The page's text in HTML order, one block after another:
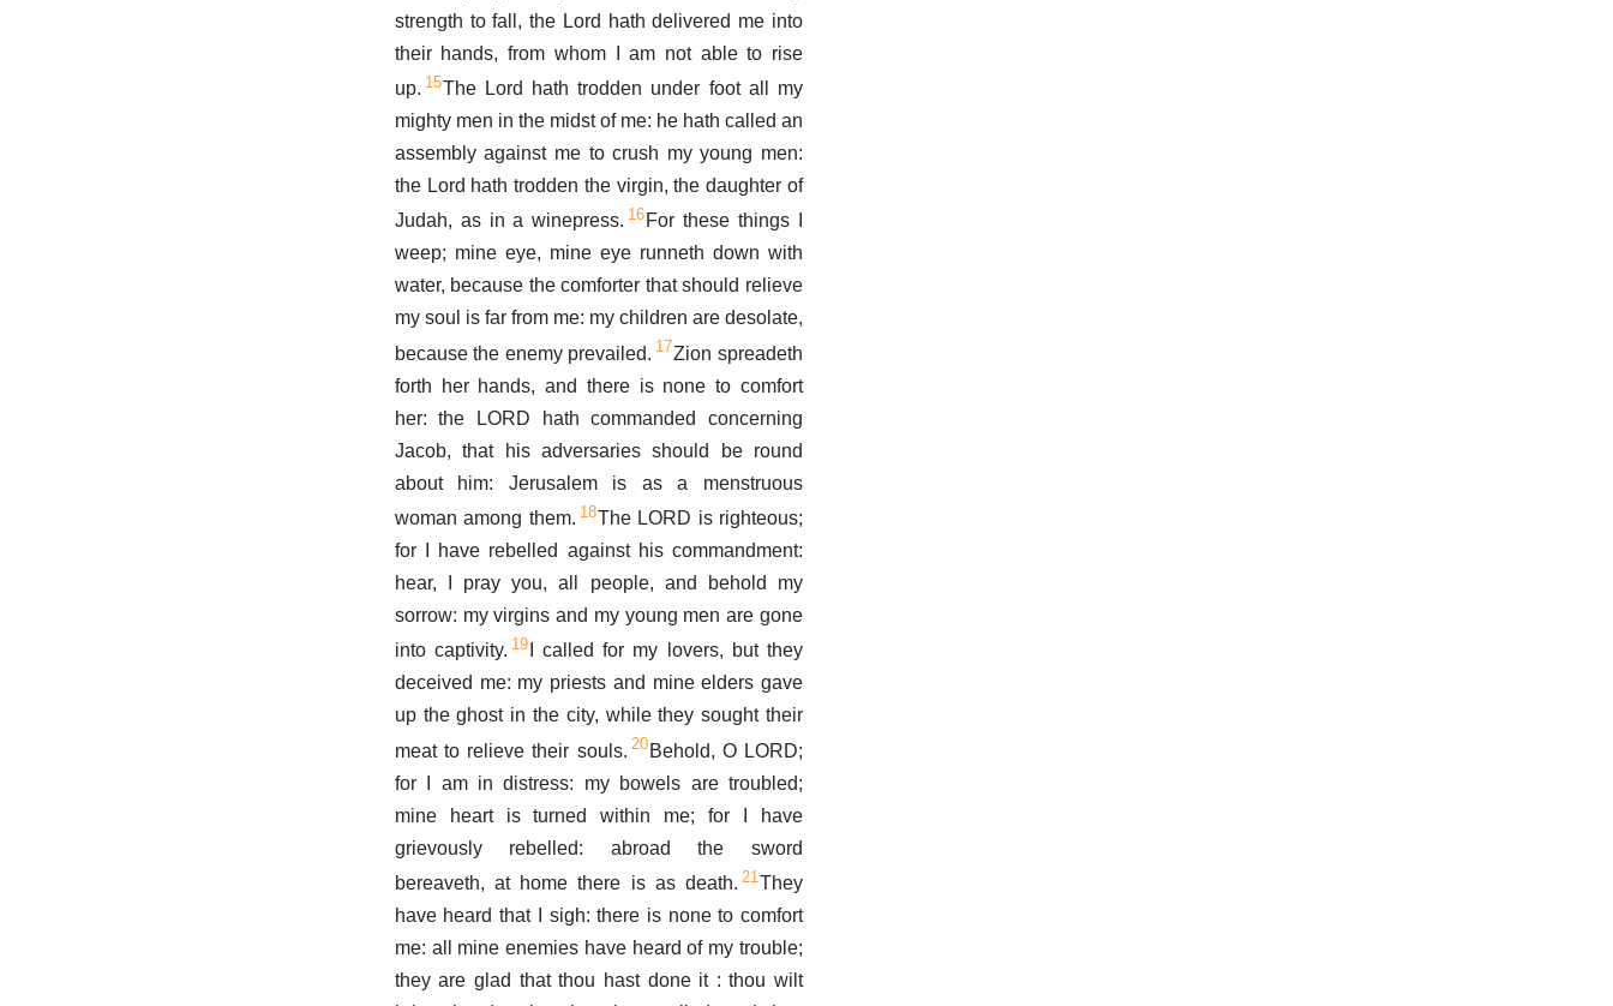
strength to fall, the Lord hath delivered me into
their hands, from whom I am not able to rise
up. 15The Lord hath trodden under foot all my
mighty men in the midst of me: he hath called an
assembly against me to crush my young men:
the Lord hath trodden the virgin, the daughter of
Judah, as in a winepress. 16 For these things I
weep; mine eye, mine eye runneth down with
water, because the comforter that should relieve
my soul is far from me: my children are desolate,
because the enemy prevailed. 17Zion spreadeth
forth her hands, and there is none to comfort
her: the LORD hath commanded concerning
Jacob, that his adversaries should be round
about him: Jerusalem is as a menstruous
woman among them. 18The LORD is righteous;
for I have rebelled against his commandment:
hear, I pray you, all people, and behold my
sorrow: my virgins and my young men are gone
into captivity. 19
I called for my lovers, but they
deceived me: my priests and mine elders gave
up the ghost in the city, while they sought their
meat to relieve their souls. 20 Behold, O LORD;
for I am in distress: my bowels are troubled;
mine heart is turned within me; for I have
grievously rebelled: abroad the sword
bereaveth, at home there is as death. 21 They
have heard that I sigh: there is none to comfort
me: all mine enemies have heard of my trouble;
they are glad that thou hast done it : thou wilt